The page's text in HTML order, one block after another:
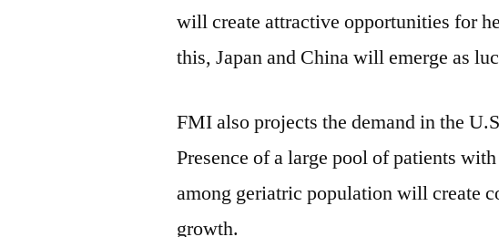
will create attractive opportunities for
this,Japanand Chinawill emerge as
FMI also projects the demand in the
Presence of a large pool of patients
among geriatric population will create
growth.